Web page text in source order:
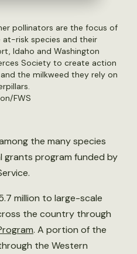
pollinators are the focus of
risk species and their
Idaho and Washington
Society to create action
the milkweed they rely on
FWS
the many species
grants program funded by
million to large-scale
the country through
. A portion of the
the Western